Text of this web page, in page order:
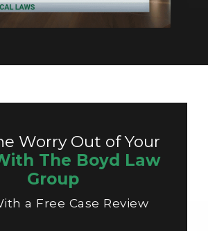
Worry Out of Your
The Boyd Law
Group
a Free Case Review